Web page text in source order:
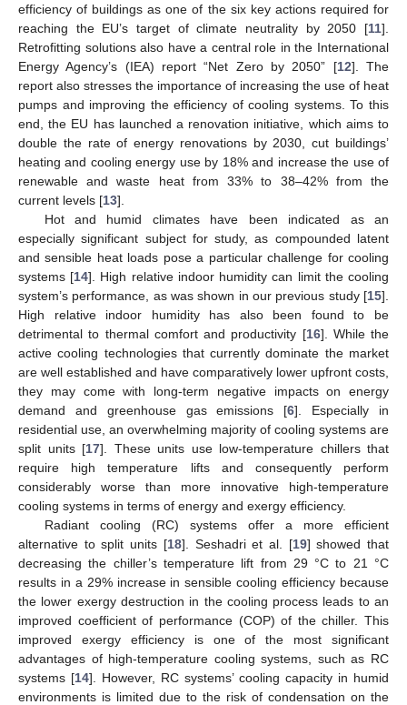
efficiency of buildings as one of the six key actions required for
reaching the EU’s target of climate neutrality by 2050 [11].
Retrofitting solutions also have a central role in the International
Energy Agency’s (IEA) report “Net Zero by 2050” [12]. The
report also stresses the importance of increasing the use of heat
pumps and improving the efficiency of cooling systems. To this
end, the EU has launched a renovation initiative, which aims to
double the rate of energy renovations by 2030, cut buildings’
heating and cooling energy use by 18% and increase the use of
renewable and waste heat from 33% to 38–42% from the
current levels [13].
Hot and humid climates have been indicated as an
especially significant subject for study, as compounded latent
and sensible heat loads pose a particular challenge for cooling
systems [14]. High relative indoor humidity can limit the cooling
system’s performance, as was shown in our previous study [15].
High relative indoor humidity has also been found to be
detrimental to thermal comfort and productivity [16]. While the
active cooling technologies that currently dominate the market
are well established and have comparatively lower upfront costs,
they may come with long-term negative impacts on energy
demand and greenhouse gas emissions [6]. Especially in
residential use, an overwhelming majority of cooling systems are
split units [17]. These units use low-temperature chillers that
require high temperature lifts and consequently perform
considerably worse than more innovative high-temperature
cooling systems in terms of energy and exergy efficiency.
Radiant cooling (RC) systems offer a more efficient
alternative to split units [18]. Seshadri et al. [19] showed that
decreasing the chiller’s temperature lift from 29 °C to 21 °C
results in a 29% increase in sensible cooling efficiency because
the lower exergy destruction in the cooling process leads to an
improved coefficient of performance (COP) of the chiller. This
improved exergy efficiency is one of the most significant
advantages of high-temperature cooling systems, such as RC
systems [14]. However, RC systems’ cooling capacity in humid
environments is limited due to the risk of condensation on the